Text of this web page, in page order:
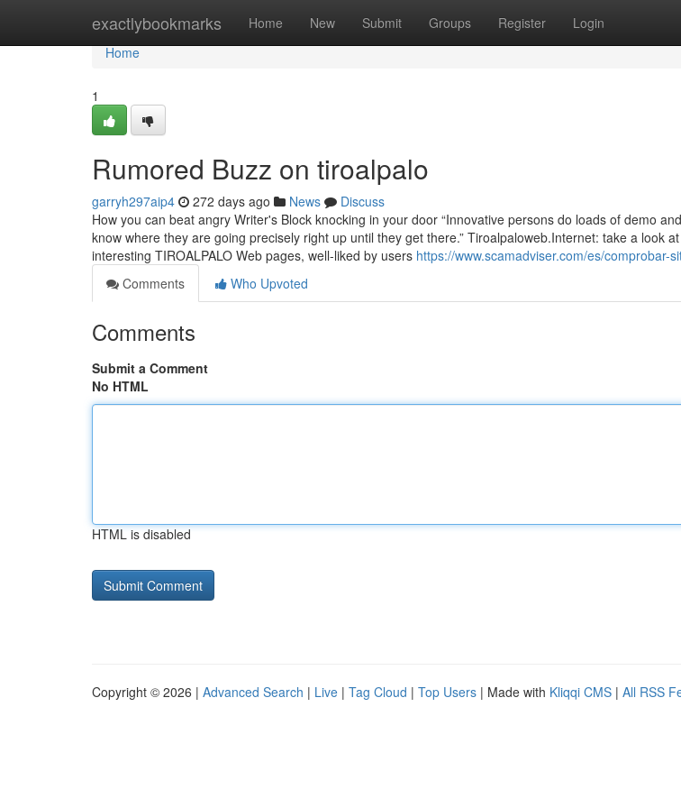
exactlybookmarks Home New Submit Groups Register Login
Home
Home
1
Rumored Buzz on tiroalpalo
garryh297aip4 272 days ago News
Discuss
How you can beat angry Writer's Block knocking in your door “Innovative persons do loads of demo
know where they are going precisely right up until they get there.” Tiroalpaloweb.Internet: take a look
interesting TIROALPALO Web pages, well-liked by users https://www.scamadviser.com/es/comprobar-
Comments
Who Upvoted
Comments
Submit a Comment
No HTML
HTML is disabled
Copyright © 2026 | Advanced Search | Live | Tag Cloud | Top Users | Made with Kliqqi CMS | All RSS